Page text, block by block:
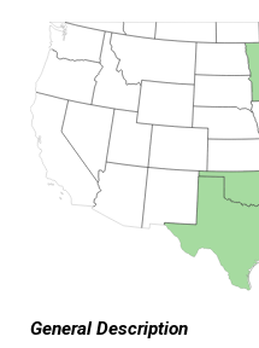
General Description